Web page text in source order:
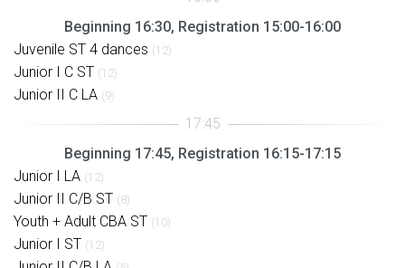
Beginning 16:30, Registration 15:00-16:00
Juvenile ST 4 dances (12)
Junior I C ST (12)
Junior II C LA (9)
Beginning 17:45, Registration 16:15-17:15
Junior I LA (12)
Junior II C/B ST (8)
Youth + Adult CBA ST (10)
Junior I ST (12)